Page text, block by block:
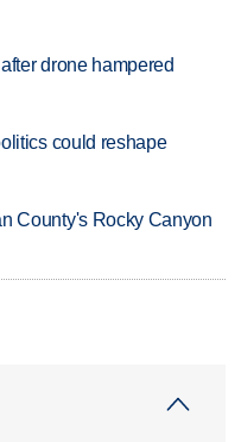
drone hampered
could reshape
County's Rocky Canyon